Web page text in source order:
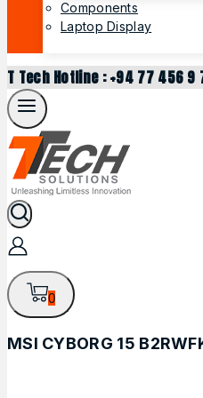
Components
Laptop Display
T Tech Hotline : +94 77 456 9
0
MSI CYBORG 15